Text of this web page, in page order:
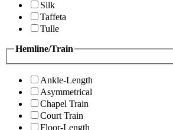
Silk
Taffeta
Tulle
Hemline/Train
Ankle-Length
Asymmetrical
Chapel Train
Court Train
Floor-Length